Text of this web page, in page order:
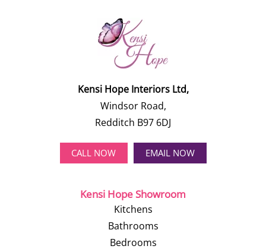
Kensi Hope Interiors Ltd,
Windsor Road,
Redditch B97 6DJ
CALL NOW EMAIL NOW
Kensi Hope Showroom
Kitchens
Bathrooms
Bedrooms